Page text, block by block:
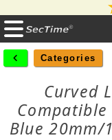
Categories
Curved
Compatible
Blue 20mm/